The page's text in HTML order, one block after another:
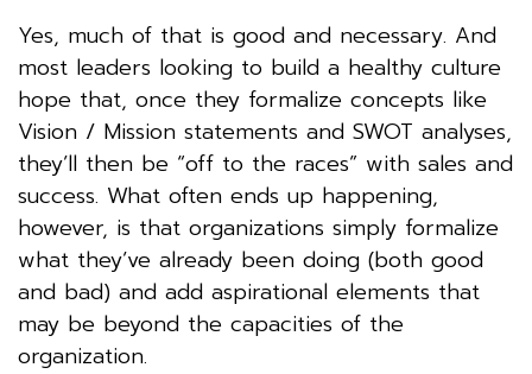
Yes, much of that is good and necessary. And
most leaders looking to build a healthy culture
hope that, once they formalize concepts like
Vision / Mission statements and SWOT analyses,
they’ll then be “off to the races” with sales and
success. What often ends up happening,
however, is that organizations simply formalize
what they’ve already been doing (both good
and bad) and add aspirational elements that
may be beyond the capacities of the
organization.